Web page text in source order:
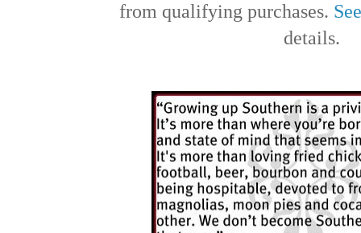
from qualifying purchases.
details.